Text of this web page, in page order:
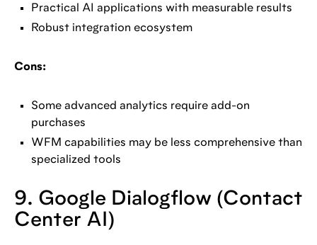
Practical AI applications with measurable results
Robust integration ecosystem
Cons:
Some advanced analytics require add-on
purchases
WFM capabilities may be less comprehensive than
specialized tools
9. Google Dialogflow (Contact
Center AI)